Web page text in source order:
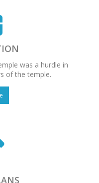
was a hurdle in
of the temple.